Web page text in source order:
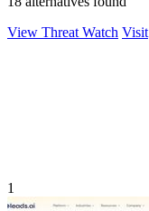
View Threat Watch Visit
1